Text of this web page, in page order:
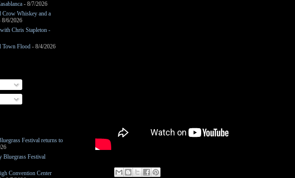
- 8/7/2026
Crow Whiskey and a
8/6/2026
Chris Stapleton -
Flood - 8/4/2026
Festival returns to
Bluegrass Festival
Convention Center